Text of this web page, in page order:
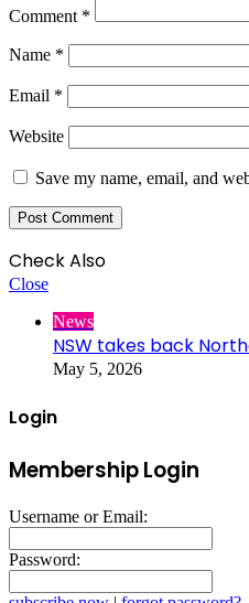
Comment *
Name *
Email *
Website
Save my name, email, and
Check Also
Close
News
NSW takes back
May 5, 2026
Login
Membership Login
Username or Email:
Password: